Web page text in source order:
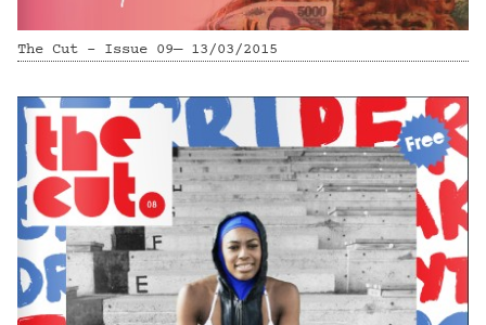
The Cut - Issue 09— 13/03/2015